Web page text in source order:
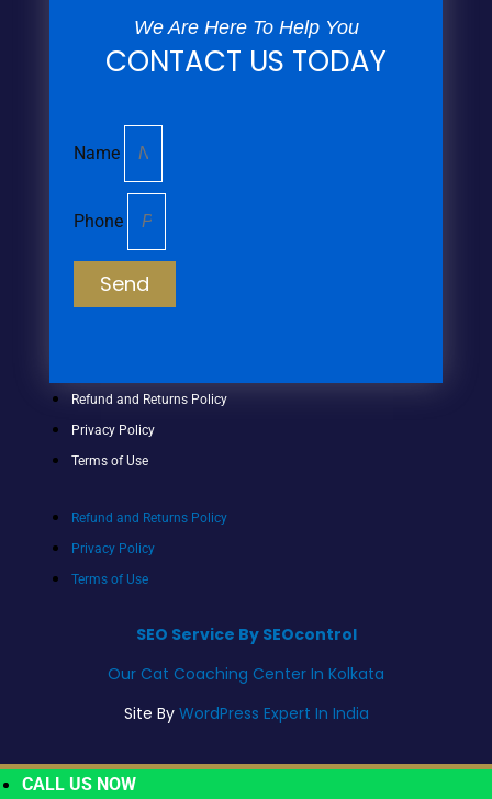
We Are Here To Help You
CONTACT US TODAY
Name
Phone
Send
Refund and Returns Policy
Privacy Policy
Terms of Use
Refund and Returns Policy
Privacy Policy
Terms of Use
SEO Service By SEOcontrol
Our Cat Coaching Center In Kolkata
Site By WordPress Expert In India
CALL US NOW